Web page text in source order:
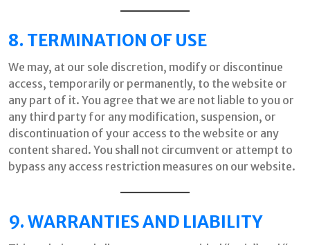
8. TERMINATION OF USE
We may, at our sole discretion, modify or discontinue
access, temporarily or permanently, to the website or
any part of it. You agree that we are not liable to you or
any third party for any modification, suspension, or
discontinuation of your access to the website or any
content shared. You shall not circumvent or attempt to
bypass any access restriction measures on our website.
9. WARRANTIES AND LIABILITY